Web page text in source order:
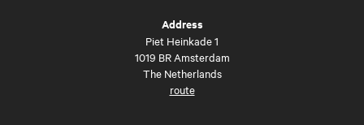
Address
Piet Heinkade 1
1019 BR Amsterdam
The Netherlands
route